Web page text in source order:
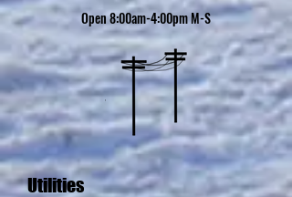
Open 8:00am-4:00pm M-S
Utilities